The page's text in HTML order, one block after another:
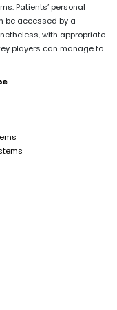
Patients’ personal
be accessed by a
with appropriate
players can manage to